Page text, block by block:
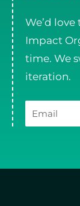
We’d
Impact
time. We
iteration.
Email